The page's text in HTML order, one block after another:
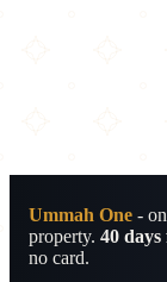
Ummah One -
property. 40
no card.